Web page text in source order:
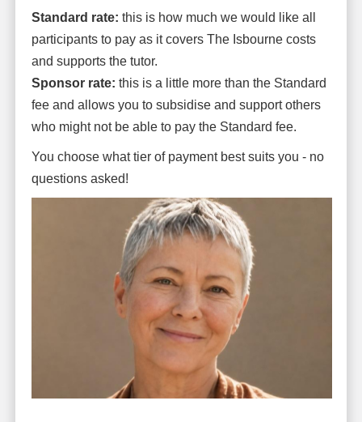
Standard rate: this is how much we would like all
participants to pay as it covers The Isbourne costs
and supports the tutor.
Sponsor rate: this is a little more than the Standard
fee and allows you to subsidise and support others
who might not be able to pay the Standard fee.
You choose what tier of payment best suits you - no
questions asked!